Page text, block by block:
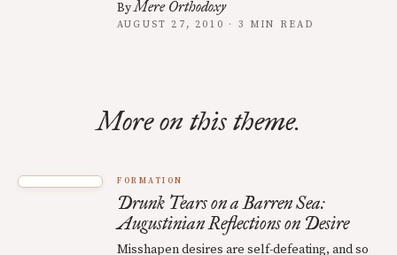
ByMere Orthodoxy
AUGUST 27, 2010 · 3 MIN READ
More on this theme.
FORMATION
Drunk Tears on a Barren Sea:
Augustinian Reflections on Desire
Misshapen desires are self-defeating, and so